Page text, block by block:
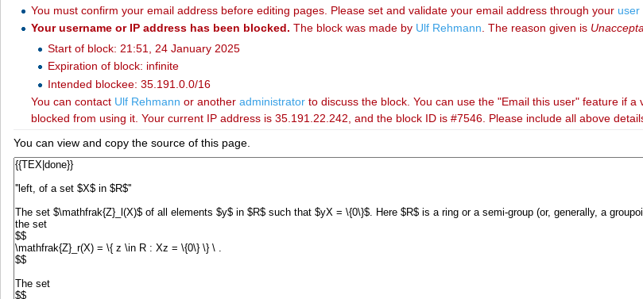
You must confirm your email address before editing pages. Please set and validate your email address through your user
Your username or IP address has been blocked. The block was made by ‪Ulf Rehmann‬. The reason given is
Start of block: 21:51, 24 January 2025
Expiration of block: infinite
Intended blockee: 35.191.0.0/16
You can contact ‪Ulf Rehmann‬ or another administratorto discuss the block. You can use the "Email this user" feature if a
blocked from using it. Your current IP address is 35.191.22.242, and the block ID is #7546. Please include all above
You can view and copy the source of this page.